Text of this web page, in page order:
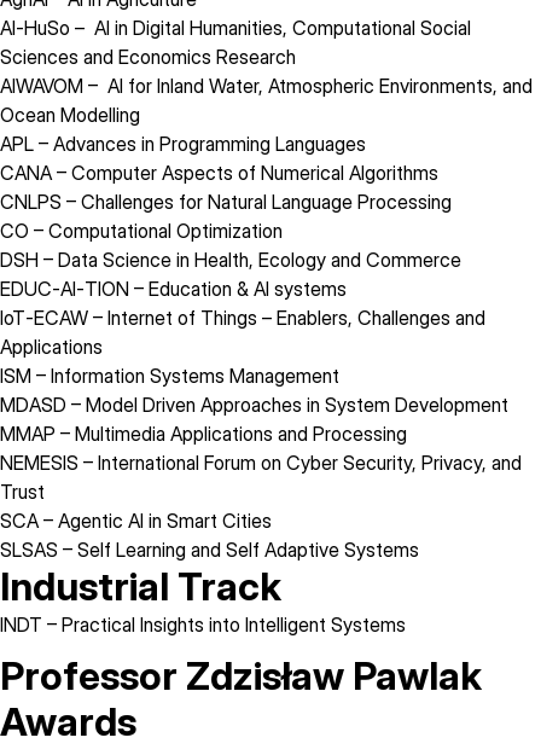
AI‑HuSo – AI in Digital Humanities, Computational Social
Sciences and Economics Research
AIWAVOM – AI for Inland Water, Atmospheric Environments, and
Ocean Modelling
APL – Advances in Programming Languages
CANA – Computer Aspects of Numerical Algorithms
CNLPS – Challenges for Natural Language Processing
CO – Computational Optimization
DSH – Data Science in Health, Ecology and Commerce
EDUC‑AI‑TION – Education & AI systems
IoT‑ECAW – Internet of Things – Enablers, Challenges and
Applications
ISM – Information Systems Management
MDASD – Model Driven Approaches in System Development
MMAP – Multimedia Applications and Processing
NEMESIS – International Forum on Cyber Security, Privacy, and
Trust
SCA – Agentic AI in Smart Cities
SLSAS – Self Learning and Self Adaptive Systems
Industrial Track
INDT – Practical Insights into Intelligent Systems
Professor Zdzisław Pawlak
Awards